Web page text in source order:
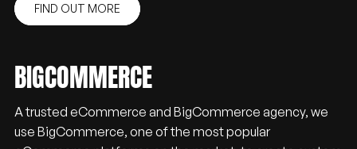
FIND OUT MORE
BIGCOMMERCE
A trusted eCommerce and BigCommerce agency, we
use BigCommerce, one of the most popular